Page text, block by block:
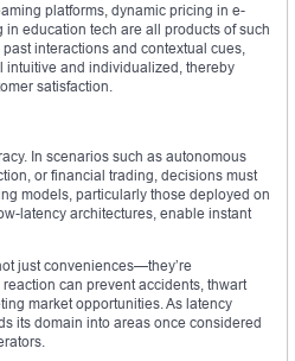
platforms, dynamic pricing in e-
education tech are all products of such
interactions and contextual cues,
intuitive and individualized, thereby
satisfaction.
In scenarios such as autonomous
or financial trading, decisions must
models, particularly those deployed on
latency architectures, enable instant
just conveniences—they’re
can prevent accidents, thwart
market opportunities. As latency
its domain into areas once considered